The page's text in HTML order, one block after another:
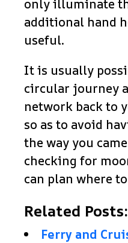
only illuminate
additional hand
useful.
It is usually
circular journey
network back to
so as to avoid
the way you
checking for
can plan where
Related Posts:
Ferry and